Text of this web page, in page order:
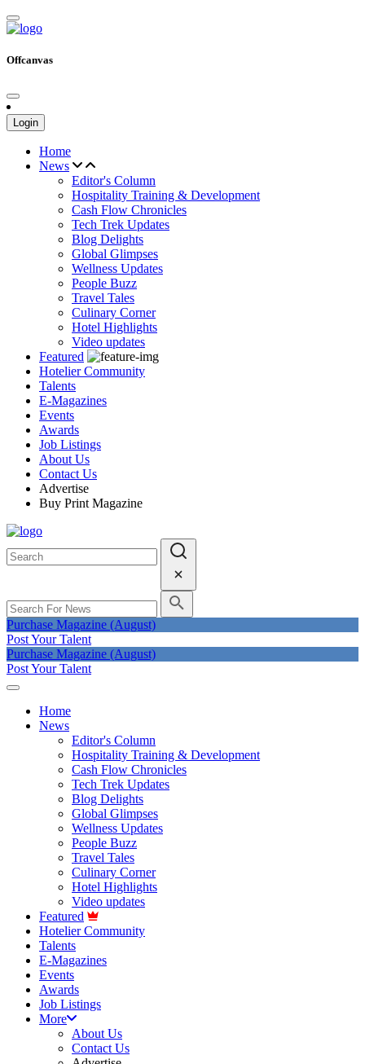
Offcanvas
Login
Home
News
Editor's Column
Hospitality Training & Development
Cash Flow Chronicles
Tech Trek Updates
Blog Delights
Global Glimpses
Wellness Updates
People Buzz
Travel Tales
Culinary Corner
Hotel Highlights
Video updates
Featured
Hotelier Community
Talents
E-Magazines
Events
Awards
Job Listings
About Us
Contact Us
Advertise
Buy Print Magazine
Purchase Magazine (August)
Post Your Talent
Purchase Magazine (August)
Post Your Talent
Home
News
Editor's Column
Hospitality Training & Development
Cash Flow Chronicles
Tech Trek Updates
Blog Delights
Global Glimpses
Wellness Updates
People Buzz
Travel Tales
Culinary Corner
Hotel Highlights
Video updates
Featured
Hotelier Community
Talents
E-Magazines
Events
Awards
Job Listings
More
About Us
Contact Us